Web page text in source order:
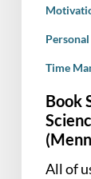
Time
Book
All of